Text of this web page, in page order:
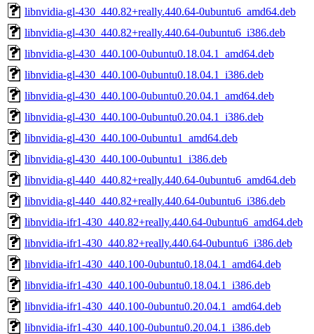
libnvidia-gl-430_440.82+really.440.64-0ubuntu6_amd64.deb
libnvidia-gl-430_440.82+really.440.64-0ubuntu6_i386.deb
libnvidia-gl-430_440.100-0ubuntu0.18.04.1_amd64.deb
libnvidia-gl-430_440.100-0ubuntu0.18.04.1_i386.deb
libnvidia-gl-430_440.100-0ubuntu0.20.04.1_amd64.deb
libnvidia-gl-430_440.100-0ubuntu0.20.04.1_i386.deb
libnvidia-gl-430_440.100-0ubuntu1_amd64.deb
libnvidia-gl-430_440.100-0ubuntu1_i386.deb
libnvidia-gl-440_440.82+really.440.64-0ubuntu6_amd64.deb
libnvidia-gl-440_440.82+really.440.64-0ubuntu6_i386.deb
libnvidia-ifr1-430_440.82+really.440.64-0ubuntu6_amd64.deb
libnvidia-ifr1-430_440.82+really.440.64-0ubuntu6_i386.deb
libnvidia-ifr1-430_440.100-0ubuntu0.18.04.1_amd64.deb
libnvidia-ifr1-430_440.100-0ubuntu0.18.04.1_i386.deb
libnvidia-ifr1-430_440.100-0ubuntu0.20.04.1_amd64.deb
libnvidia-ifr1-430_440.100-0ubuntu0.20.04.1_i386.deb